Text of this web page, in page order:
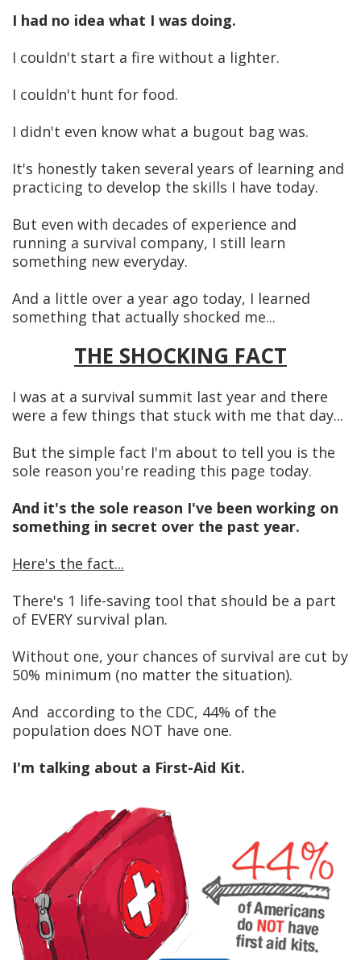
I had no idea what I was doing.
I couldn't start a fire without a lighter.
I couldn't hunt for food.
I didn't even know what a bugout bag was.
It's honestly taken several years of learning and
practicing to develop the skills I have today.
But even with decades of experience and
running a survival company, I still learn
something new everyday.
And a little over a year ago today, I learned
something that actually shocked me...
THE SHOCKING FACT
I was at a survival summit last year and there
were a few things that stuck with me that day...
But the simple fact I'm about to tell you is the
sole reason you're reading this page today.
And it's the sole reason I've been working on
something in secret over the past year.
Here's the fact...
There's 1 life-saving tool that should be a part
of EVERY survival plan.
Without one, your chances of survival are cut by
50% minimum (no matter the situation).
And according to the CDC, 44% of the
population does NOT have one.
I'm talking about a First-Aid Kit.